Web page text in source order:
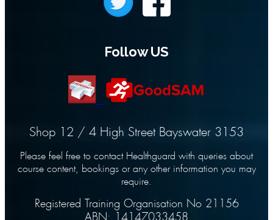
Follow US
Shop 12 / 4 High Street Bayswater 3153
Please feel free to contact Healthguard with queries about
course content, bookings or any other information you may
require.
Registered Training Organisation No 21156
ABN: 14147033458